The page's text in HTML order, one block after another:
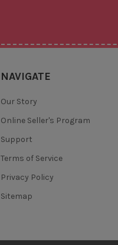
NAVIGATE
Our Story
Online Seller's Program
Support
Terms of Service
Privacy Policy
Sitemap